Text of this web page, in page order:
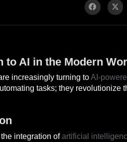
AI in the Modern
increasingly turning toAI-
tasks; they revolutionize
integration ofartificial